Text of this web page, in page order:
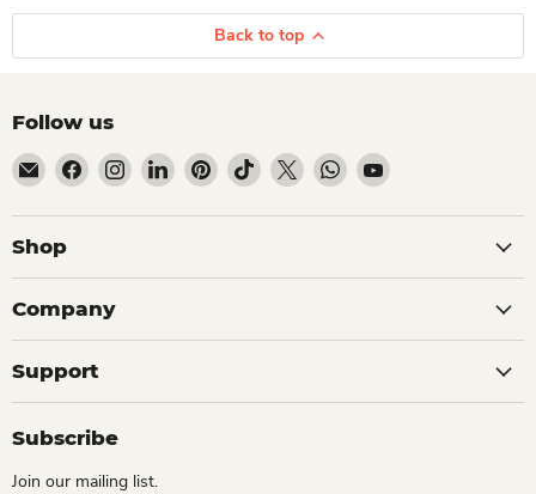
Back to top
Follow us
Email Dio Kollections
Find us on Facebook
Find us on Instagram
Find us on LinkedIn
Find us on Pinterest
Find us on TikTok
Find us on XFind us on WhatsApp
Find us on YouTube
Shop
Company
Support
Subscribe
Join our mailing list.